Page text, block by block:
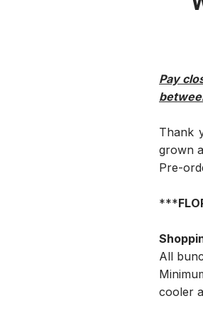
Pay
Thank
grown
Pre-
***
All
cooler